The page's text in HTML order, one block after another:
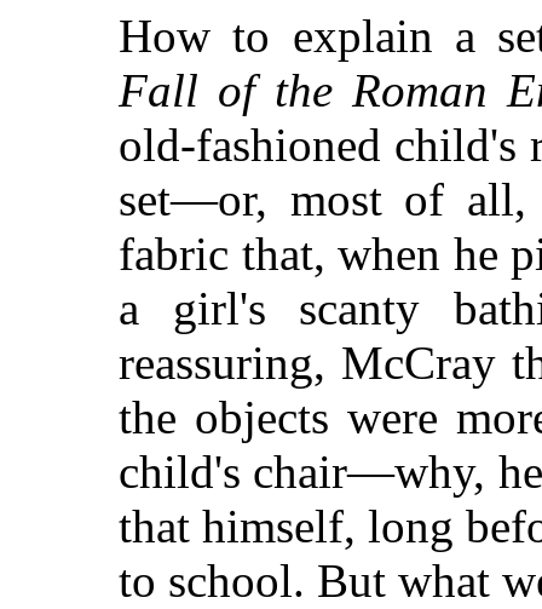
How to explain a
Fall of the Roman
old-fashioned child's
set—or, most of all,
fabric that, when he
a girl's scanty
reassuring, McCray
the objects were
child's chair—why,
that himself, long
to school. But what